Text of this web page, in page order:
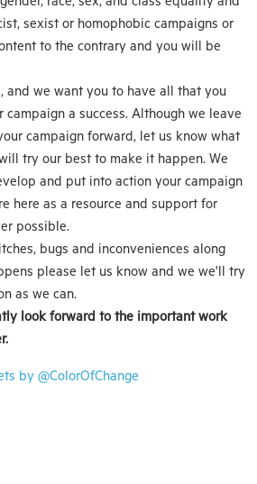
race, sex, and class equality and
sexist or homophobic campaigns or
to the contrary and you will be
and we want you to have all that you
campaign a success. Although we leave
campaign forward, let us know what
try our best to make it happen. We
and put into action your campaign
here as a resource and support for
possible.
bugs and inconveniences along
please let us know and we we'll try
as we can.
look forward to the important work
by @ColorOfChange